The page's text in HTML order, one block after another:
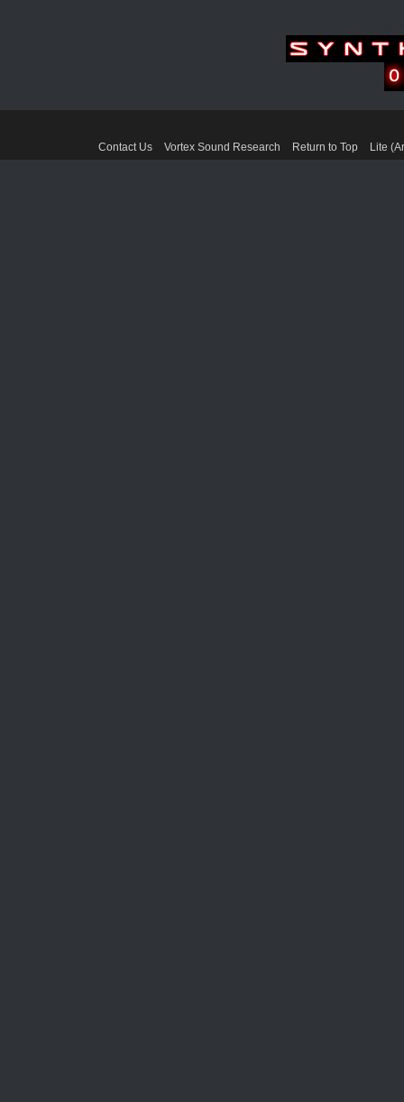
Contact Us Vortex Sound Research Return to Top Lite